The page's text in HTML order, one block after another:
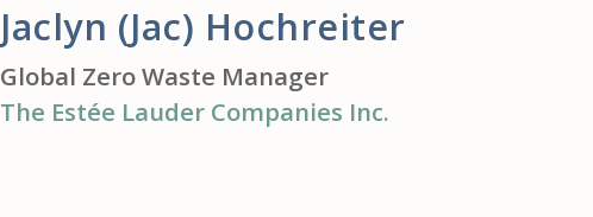
Jaclyn (Jac) Hochreiter
Global Zero Waste Manager
The Estée Lauder Companies Inc.